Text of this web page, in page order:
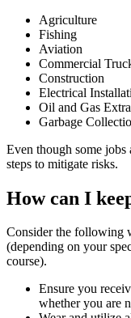
Agriculture
Fishing
Aviation
Commercial
Construction
Electrical
Oil and Gas
Garbage
Even though some jobs
steps to mitigate risks.
How can I
Consider the following
(depending on your
course).
Ensure you
whether you are